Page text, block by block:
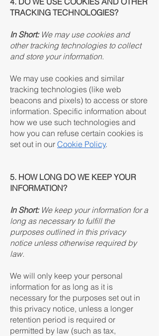
TRACKING TECHNOLOGIES?
In Short:We may use cookies and
other tracking technologies to collect
and store your information.
We may use cookies and similar
tracking technologies (like web
beacons and pixels) to access or store
information. Specific information about
how we use such technologies and
how you can refuse certain cookies is
set out in our Cookie Policy.
5. HOW LONG DO WE KEEP YOUR
INFORMATION?
In Short:We keep your information for a
long as necessary to fulfill the
purposes outlined in this privacy
notice unless otherwise required by
law.
We will only keep your personal
information for as long as it is
necessary for the purposes set out in
this privacy notice, unless a longer
retention period is required or
permitted by law (such as tax,